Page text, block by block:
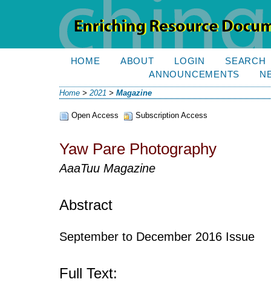
HOME ABOUT LOGIN
SEARCH
ANNOUNCEMENTS
Home > 2021 > Magazine
Open Access Subscription Access
Yaw Pare Photography
AaaTuu Magazine
Abstract
September to December 2016 Issue
Full Text: